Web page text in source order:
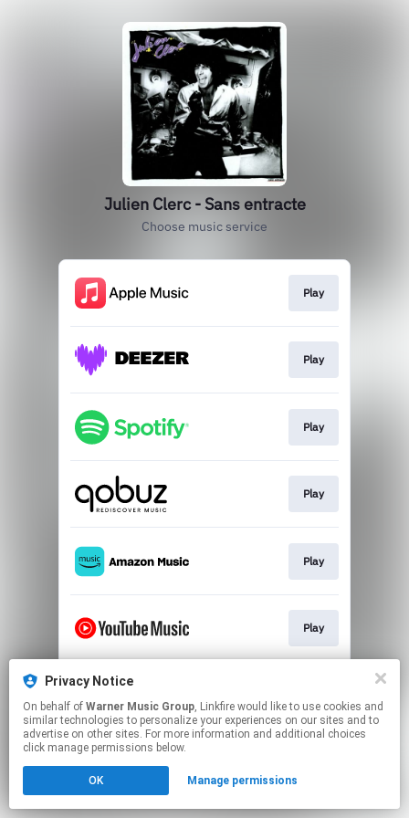
Julien Clerc - Sans entracte
Choose music service
Play
Play
Play
Play
Play
Play
This page may contain affiliate links.
to manage your permissions.
Privacy Notice
On behalf of Warner Music Group, Linkfire would like to use cookies and
similar technologies to personalize your experiences on our sites and to
advertise on other sites. For more information and additional choices
click manage permissions below.
OK Manage permissions